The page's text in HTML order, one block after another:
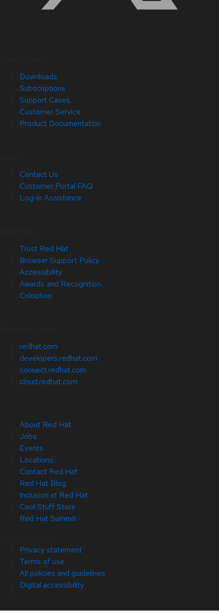
Downloads
Subscriptions
Support Cases
Customer Service
Product Documentation
Contact Us
Customer Portal FAQ
Log-in Assistance
Trust Red Hat
Browser Support Policy
Accessibility
Awards and Recognition
Colophon
redhat.com
developers.redhat.com
connect.redhat.com
cloud.redhat.com
About Red Hat
Jobs
Events
Locations
Contact Red Hat
Red Hat Blog
Inclusion at Red Hat
Cool Stuff Store
Red Hat Summit
Privacy statement
Terms of use
All policies and guidelines
Digital accessibility